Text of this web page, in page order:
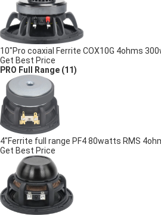
10"Pro coaxial Ferrite COX10G 4ohms
Get Best Price
PRO Full Range (11)
4"Ferrite full range PF4 80watts RMS
Get Best Price